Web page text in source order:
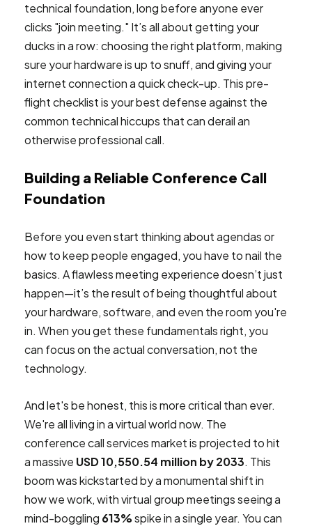
technical foundation, long before anyone ever
clicks "join meeting." It’s all about getting your
ducks in a row: choosing the right platform, making
sure your hardware is up to snuff, and giving your
internet connection a quick check-up. This pre-
flight checklist is your best defense against the
common technical hiccups that can derail an
otherwise professional call.
Building a Reliable Conference Call
Foundation
Before you even start thinking about agendas or
how to keep people engaged, you have to nail the
basics. A flawless meeting experience doesn’t just
happen—it’s the result of being thoughtful about
your hardware, software, and even the room you're
in. When you get these fundamentals right, you
can focus on the actual conversation, not the
technology.
And let's be honest, this is more critical than ever.
We're all living in a virtual world now. The
conference call services market is projected to hit
a massive USD 10,550.54 million by 2033. This
boom was kickstarted by a monumental shift in
how we work, with virtual group meetings seeing a
mind-boggling 613%spike in a single year. You can